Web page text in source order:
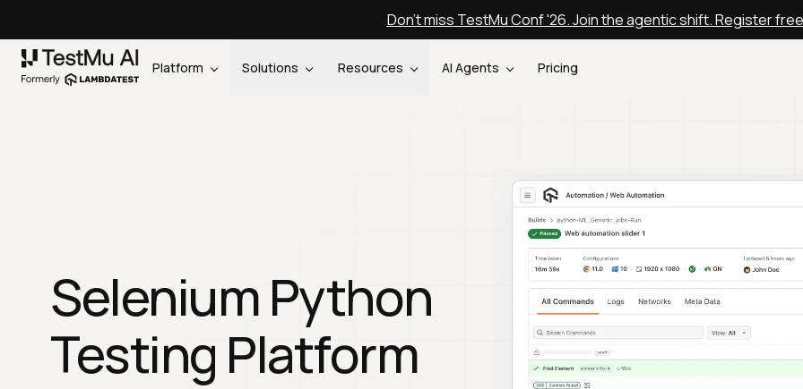
Don't miss TestMu Conf '26. Join the agentic shift. Register free
Platform Solutions Resources AI Agents Pricing
Selenium Python
Testing Platform